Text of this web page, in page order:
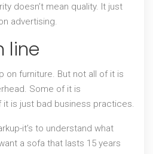
doesn’t mean quality. It just
advertising.
line
on furniture. But not all of it is
Some of it is
is just bad business practices.
it’s to understand what
a sofa that lasts 15 years